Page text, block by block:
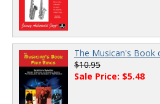
The Musican's Book
$10.95
Sale Price: $5.48